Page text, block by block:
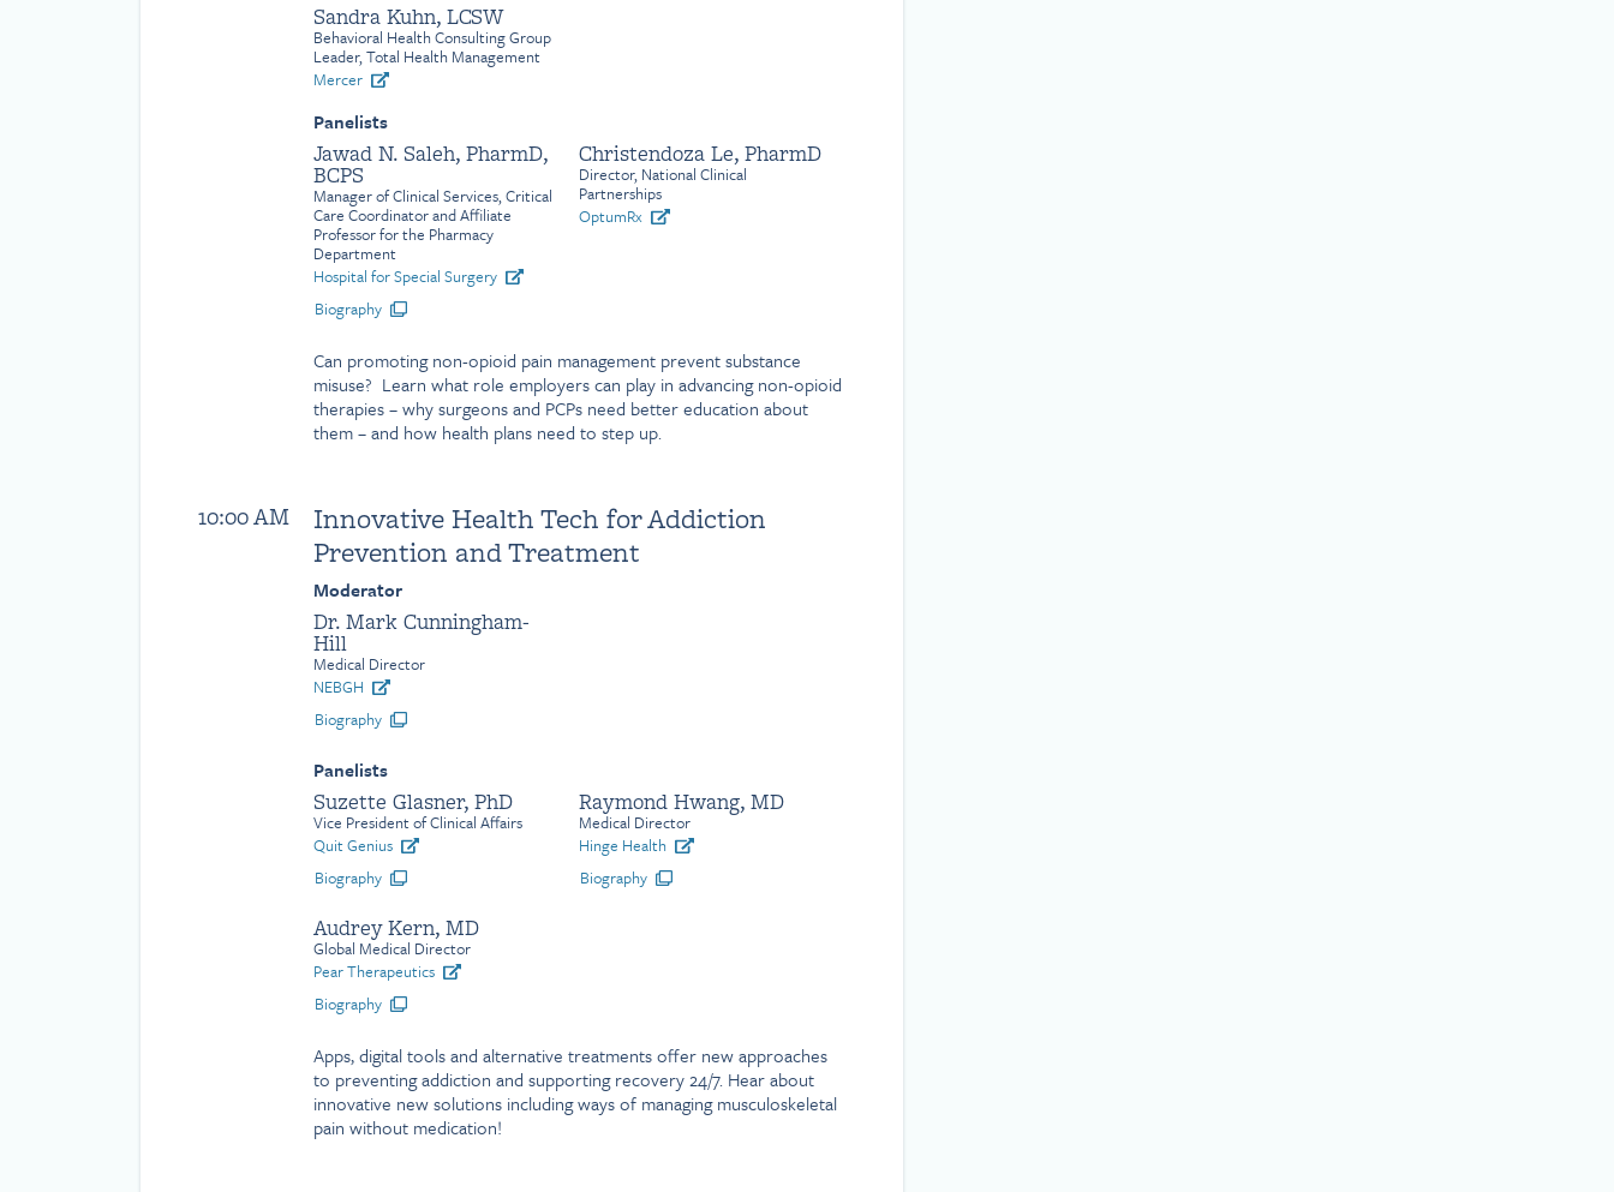
Sandra Kuhn, LCSW
Behavioral Health Consulting Group
Leader, Total Health Management
Mercer
Panelists
Jawad N. Saleh, PharmD,
BCPS
Manager of Clinical Services, Critical
Care Coordinator and Affiliate
Professor for the Pharmacy
Department
Hospital for Special Surgery
Biography
Christendoza Le, PharmD
Director, National Clinical
Partnerships
OptumRx
Can promoting non-opioid pain management prevent substance
misuse? Learn what role employers can play in advancing non-opioid
therapies – why surgeons and PCPs need better education about
them – and how health plans need to step up.
10:00 AM
Innovative Health Tech for Addiction
Prevention and Treatment
Moderator
Dr. Mark Cunningham-
Hill
Medical Director
NEBGH
Biography
Panelists
Suzette Glasner, PhD
Vice President of Clinical Affairs
Quit Genius
Biography
Raymond Hwang, MD
Medical Director
Hinge Health
Biography
Audrey Kern, MD
Global Medical Director
Pear Therapeutics
Biography
Apps, digital tools and alternative treatments offer new approaches
to preventing addiction and supporting recovery 24/7. Hear about
innovative new solutions including ways of managing musculoskeletal
pain without medication!